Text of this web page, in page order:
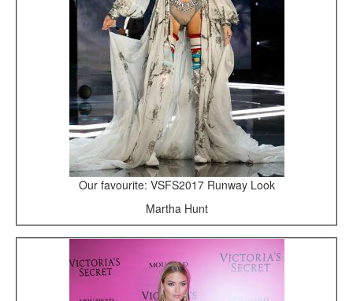
Our favourite: VSFS2017 Runway Look
Martha Hunt